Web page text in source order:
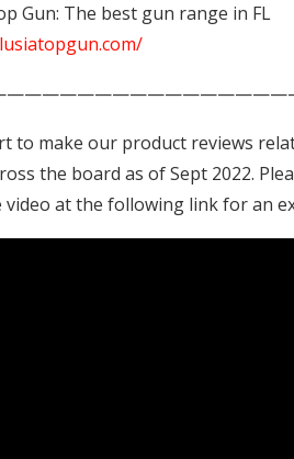
Gun: The best gun range in FL
to make our product reviews
the board as of Sept 2022.
video at the following link for an